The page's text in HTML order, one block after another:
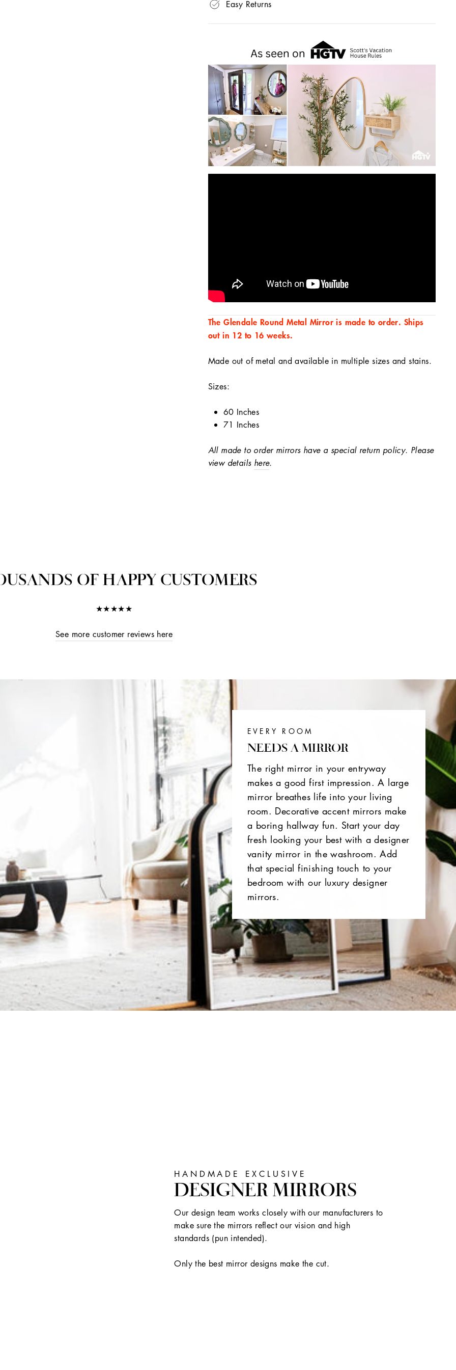
Easy Returns
The Glendale Round Metal Mirror is made to order. Ships
out in 12 to 16 weeks.
Made out of metal and available in multiple sizes and stains.
Sizes:
60 Inches
71 Inches
All made to order mirrors have a special return policy. Please
view details here.
OF HAPPY CUSTOMERS
★★★★★
See more customer reviews here
EVERY ROOM
NEEDS A MIRROR
The right mirror in your entryway
makes a good first impression. A large
mirror breathes life into your living
room. Decorative accent mirrors make
a boring hallway fun. Start your day
fresh looking your best with a designer
vanity mirror in the washroom. Add
that special finishing touch to your
bedroom with our luxury designer
mirrors.
HANDMADE EXCLUSIVE
DESIGNER MIRRORS
Our design team works closely with our manufacturers to
make sure the mirrors reflect our vision and high
standards (pun intended).
Only the best mirror designs make the cut.